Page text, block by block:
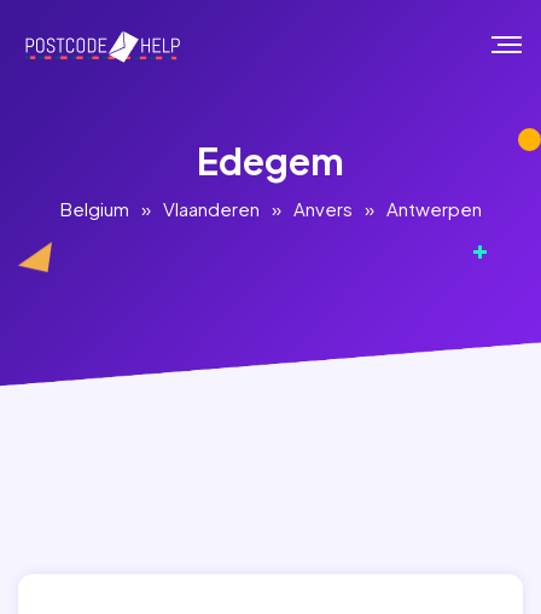
Edegem
Belgium » Vlaanderen » Anvers » Antwerpen